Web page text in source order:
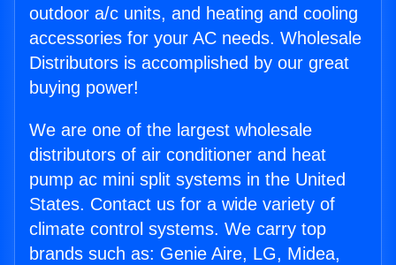
outdoor a/c units, and heating and cooling
accessories for your AC needs. Wholesale
Distributors is accomplished by our great
buying power!
We are one of the largest wholesale
distributors of air conditioner and heat
pump ac mini split systems in the United
States. Contact us for a wide variety of
climate control systems. We carry top
brands such as: Genie Aire, LG, Midea,